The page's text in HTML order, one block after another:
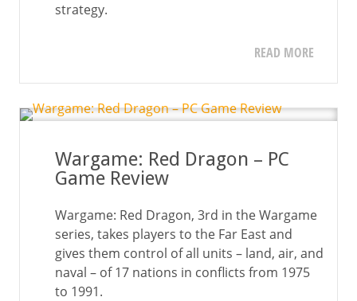
strategy.
READ MORE
Wargame: Red Dragon – PC
Game Review
Wargame: Red Dragon, 3rd in the Wargame
series, takes players to the Far East and
gives them control of all units – land, air, and
naval – of 17 nations in conflicts from 1975
to 1991.